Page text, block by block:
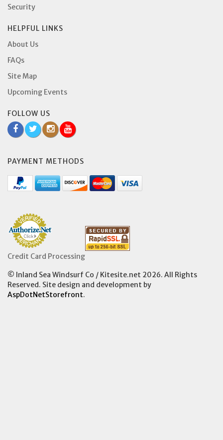
Security
HELPFUL LINKS
About Us
FAQs
Site Map
Upcoming Events
FOLLOW US
PAYMENT METHODS
Credit Card Processing
© Inland Sea Windsurf Co / Kitesite.net 2026. All Rights
Reserved. Site design and development by
AspDotNetStorefront.